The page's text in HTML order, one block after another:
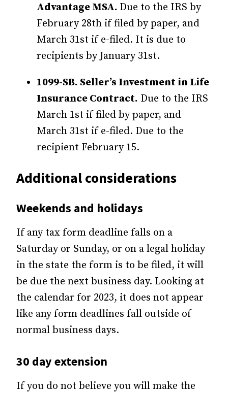
Advantage MSA. Due to the IRS by
February 28th if filed by paper, and
March 31st if e-filed. It is due to
recipients by January 31st.
1099-SB. Seller’s Investment in Life
Insurance Contract. Due to the IRS
March 1st if filed by paper, and
March 31st if e-filed. Due to the
recipient February 15.
Additional considerations
Weekends and holidays
If any tax form deadline falls on a
Saturday or Sunday, or on a legal holiday
in the state the form is to be filed, it will
be due the next business day. Looking at
the calendar for 2023, it does not appear
like any form deadlines fall outside of
normal business days.
30 day extension
If you do not believe you will make the